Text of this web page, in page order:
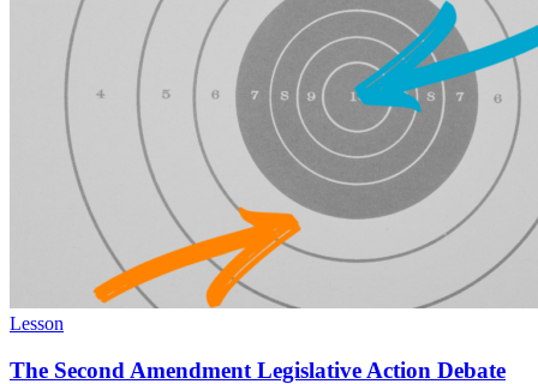
Lesson
The Second Amendment Legislative Action Debate